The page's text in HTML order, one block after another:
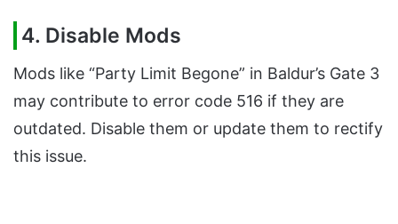
4. Disable Mods
Mods like “Party Limit Begone” in Baldur’s Gate 3
may contribute to error code 516 if they are
outdated. Disable them or update them to rectify
this issue.